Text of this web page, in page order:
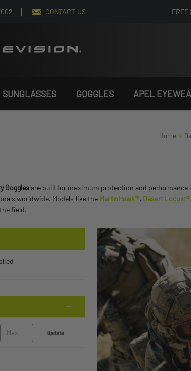
CONTACT US FREE
SUNGLASSES GOGGLES APEL
Home
Gogglesare built for maximum protection and
worldwide. Models like the MerlinHawk™, Desert Locust®
field.
Update